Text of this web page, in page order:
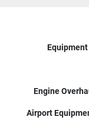
Equipment
Engine
Airport